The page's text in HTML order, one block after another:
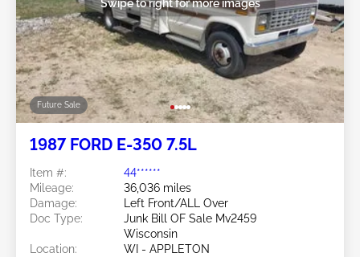
Future Sale
1987 FORD E-350 7.5L
Item #:
44******
Mileage:
36,036 miles
Damage:
Left Front/ALL Over
Doc Type:
Junk Bill OF Sale Mv2459
Wisconsin
Location:
WI - APPLETON